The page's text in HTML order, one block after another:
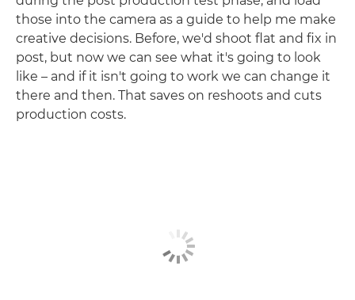
those into the camera as a guide to help me make
creative decisions. Before, we'd shoot flat and fix in
post, but now we can see what it's going to look
like – and if it isn't going to work we can change it
there and then. That saves on reshoots and cuts
production costs.